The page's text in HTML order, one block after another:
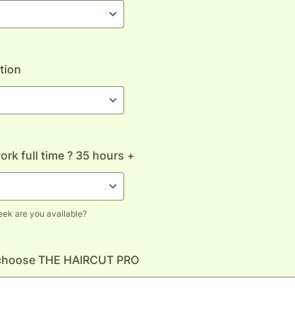
full time ? 35 hours +
are you available?
THE HAIRCUT PRO